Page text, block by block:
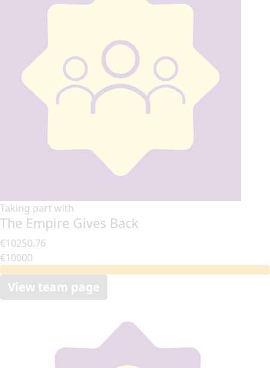
Taking part with
The Empire Gives Back
€10250.76
€10000
View team page